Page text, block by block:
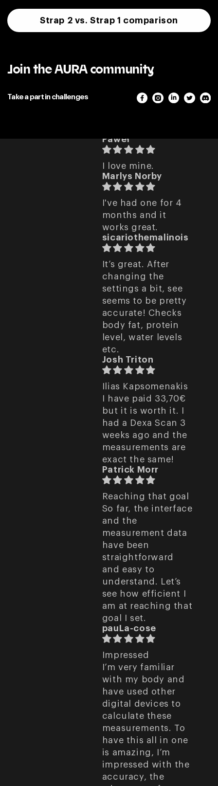
service is top
notch. Complete
game changer for
Jason
Excellent item
quality. I use Aura
Paweł
I love mine.
Marlys Norby
I've had one for 4
months and it
works great.
sicariothemalinois
It’s great. After
changing the
settings a bit, see
seems to be pretty
accurate! Checks
body fat, protein
level, water levels
etc.
Josh Triton
Ilias Kapsomenakis
I have paid 33,70€
but it is worth it. I
had a Dexa Scan 3
weeks ago and the
measurements are
exact the same!
Patrick Morr
Reaching that goal
So far, the interface
and the
measurement data
have been
straightforward
and easy to
understand. Let’s
see how efficient I
am at reaching that
goal I set.
pauLa-cose
Impressed
I’m very familiar
with my body and
have used other
digital devices to
calculate these
measurements. To
have this all in one
is amazing, I’m
impressed with the
accuracy, the
Strap 2 vs. Strap 1 comparison
Join the AURA community
Take a part in challenges